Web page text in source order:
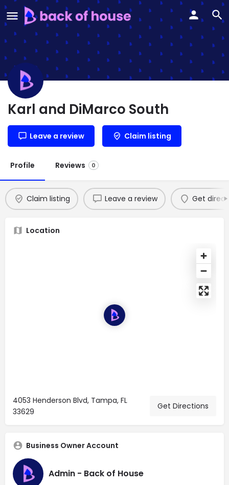
Karl and DiMarco South
Leave a review Claim listing
Profile Reviews 0
Claim listing Leave a review Get
Location
4053 Henderson Blvd, Tampa, FL
33629
Get Directions
Business Owner Account
Admin - Back of House